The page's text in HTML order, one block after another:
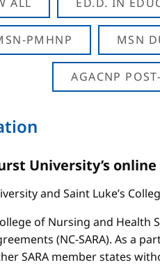
PMHNP MSN
AGACNP
University’s
and Saint Luke’s
of Nursing and
(NC-SARA). As a
SARA member states